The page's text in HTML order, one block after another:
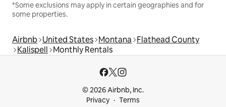
*Some exclusions may apply in certain geographies and for
some properties.
Airbnb United States Montana Flathead County
Kalispell Monthly Rentals
© 2026 Airbnb, Inc.
Privacy
Terms